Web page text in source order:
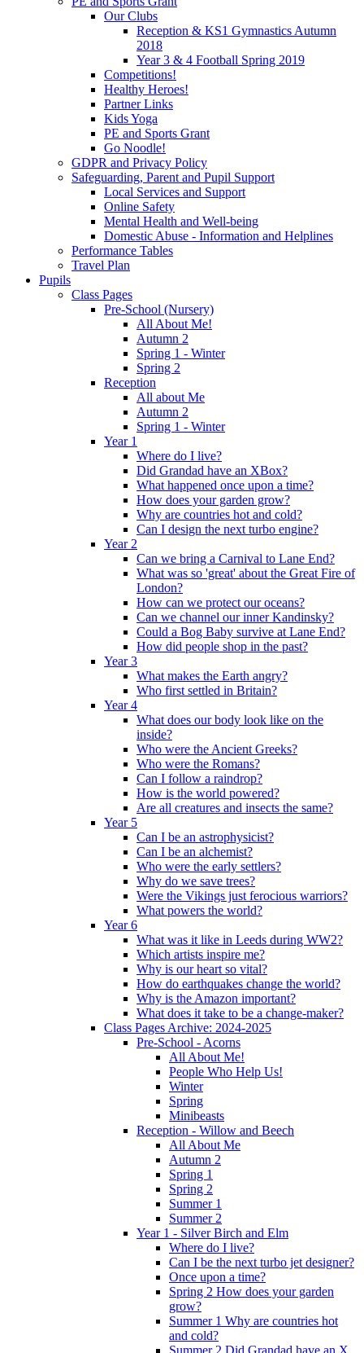
Our Clubs
Reception & KS1 Gymnastics Autumn
2018
Year 3 & 4 Football Spring 2019
Competitions!
Healthy Heroes!
Partner Links
Kids Yoga
PE and Sports Grant
Go Noodle!
GDPR and Privacy Policy
Safeguarding, Parent and Pupil Support
Local Services and Support
Online Safety
Mental Health and Well-being
Domestic Abuse - Information and Helplines
Performance Tables
Travel Plan
Pupils
Class Pages
Pre-School (Nursery)
All About Me!
Autumn 2
Spring 1 - Winter
Spring 2
Reception
All about Me
Autumn 2
Spring 1 - Winter
Year 1
Where do I live?
Did Grandad have an XBox?
What happened once upon a time?
How does your garden grow?
Why are countries hot and cold?
Can I design the next turbo engine?
Year 2
Can we bring a Carnival to Lane End?
What was so 'great' about the Great Fire of
London?
How can we protect our oceans?
Can we channel our inner Kandinsky?
Could a Bog Baby survive at Lane End?
How did people shop in the past?
Year 3
What makes the Earth angry?
Who first settled in Britain?
Year 4
What does our body look like on the
inside?
Who were the Ancient Greeks?
Who were the Romans?
Can I follow a raindrop?
How is the world powered?
Are all creatures and insects the same?
Year 5
Can I be an astrophysicist?
Can I be an alchemist?
Who were the early settlers?
Why do we save trees?
Were the Vikings just ferocious warriors?
What powers the world?
Year 6
What was it like in Leeds during WW2?
Which artists inspire me?
Why is our heart so vital?
How do earthquakes change the world?
Why is the Amazon important?
What does it take to be a change-maker?
Class Pages Archive: 2024-2025
Pre-School - Acorns
All About Me!
People Who Help Us!
Winter
Spring
Minibeasts
Reception - Willow and Beech
All About Me
Autumn 2
Spring 1
Spring 2
Summer 1
Summer 2
Year 1 - Silver Birch and Elm
Where do I live?
Can I be the next turbo jet designer?
Once upon a time?
Spring 2 How does your garden
grow?
Summer 1 Why are countries hot
and cold?